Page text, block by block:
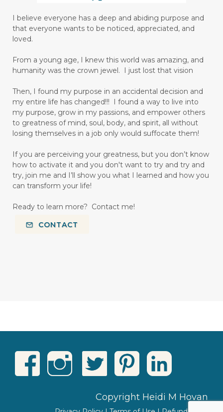
I believe everyone has a deep and abiding purpose and
that everyone wants to be noticed, appreciated, and
loved.
From a young age, I knew this world was amazing, and
humanity was the crown jewel. I just lost that vision
Then, I found my purpose in an accidental decision and
my entire life has changed!!! I found a way to live into
my purpose, grow in my passions, and empower others
to greatness of mind, soul, body, and spirit, all without
losing themselves in a job only would suffocate them!
If you are perceiving your greatness, but you don’t know
how to activate it and you don't want to try and try and
try, join me and I’ll show you what I learned and how you
can transform your life!
Ready to learn more? Contact me!
CONTACT
Copyright Heidi M Hovan